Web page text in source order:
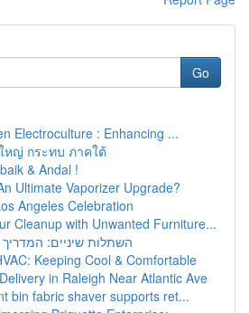
Go
Electroculture : Enhancing ...
หญ่ กระทบ ภาคใต้
& Andal !
Ultimate Vaporizer Upgrade?
Angeles Celebration
Cleanup with Unwanted Furniture...
השתלות שיניים:
Keeping Cool & Comfortable
in Raleigh Near Atlantic Ave
bin fabric shaver supports ret...